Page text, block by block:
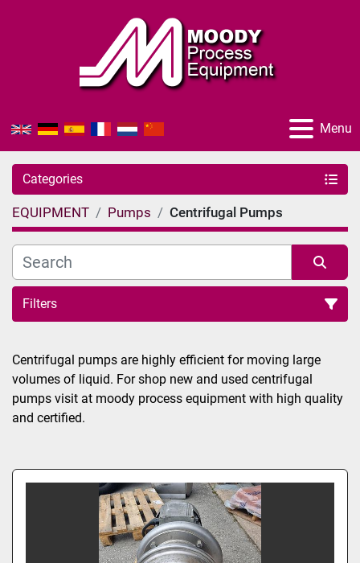
Menu
Categories
EQUIPMENT Pumps Centrifugal Pumps
Filters
Sort by
Centrifugal pumps are highly efficient for moving large
volumes of liquid. For shop new and used centrifugal
pumps visit at moody process equipment with high quality
and certified.